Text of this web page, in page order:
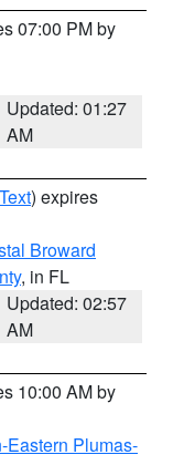
07:00 PM by
Updated: 01:27
AM
) expires
Broward
, in FL
Updated: 02:57
AM
10:00 AM by
Eastern Plumas-